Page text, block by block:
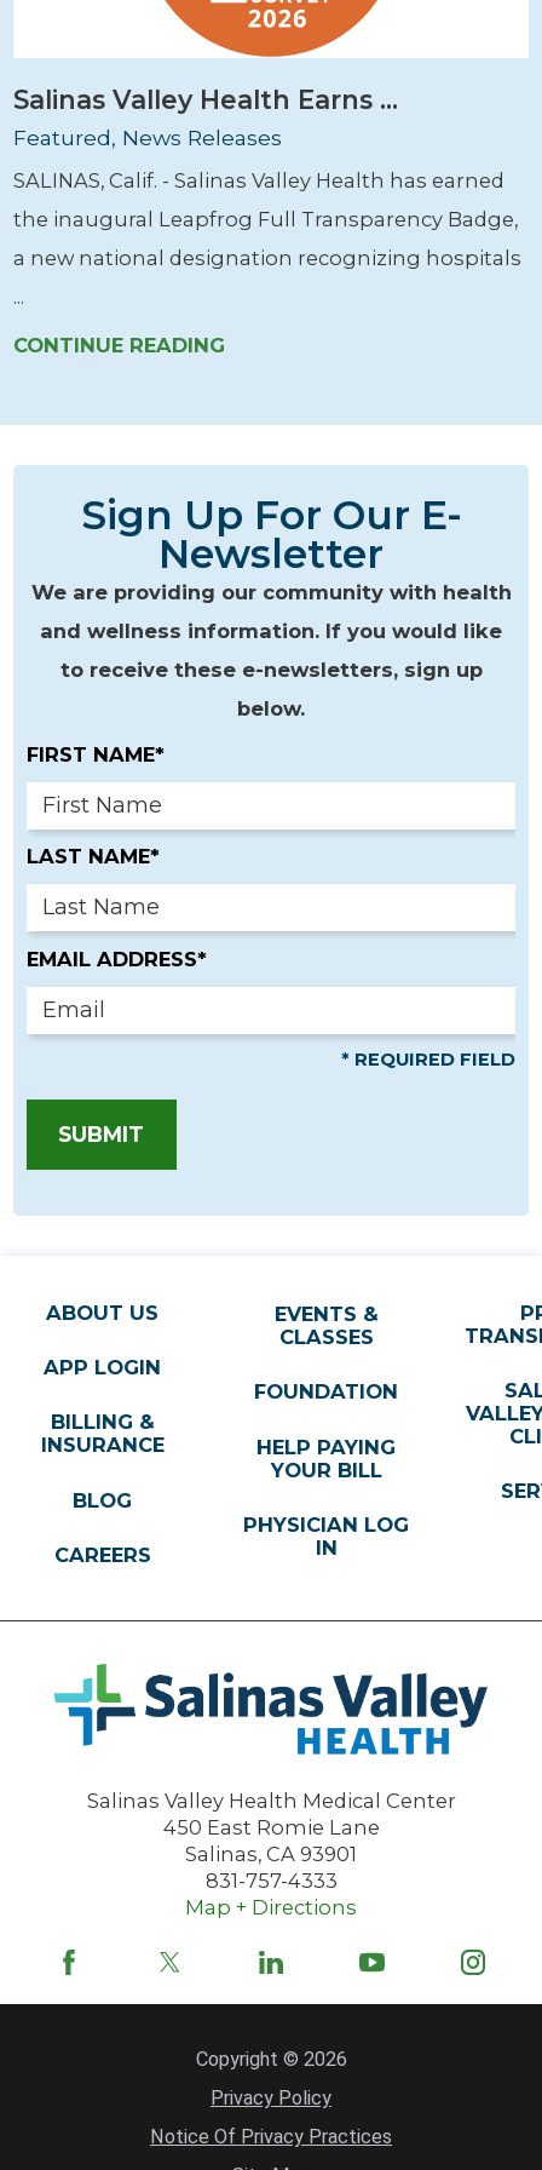
Salinas Valley Health Earns ...
Featured, News Releases
SALINAS, Calif. - Salinas Valley Health has earned
the inaugural Leapfrog Full Transparency Badge,
a new national designation recognizing hospitals
...
CONTINUE READING
Sign Up For Our E-
Newsletter
We are providing our community with health
and wellness information. If you would like
to receive these e-newsletters, sign up
below.
FIRST NAME*
LAST NAME*
EMAIL ADDRESS*
* REQUIRED FIELD
SUBMIT
Salinas Valley Health Medical Center
450 East Romie Lane
Salinas, CA 93901
831-757-4333
Map + Directions
ABOUT US
APP LOGIN
BILLING &
INSURANCE
BLOG
CAREERS
EVENTS &
CLASSES
FOUNDATION
HELP PAYING
YOUR BILL
PHYSICIAN LOG
IN
Copyright © 2026
Privacy Policy
Notice Of Privacy Practices